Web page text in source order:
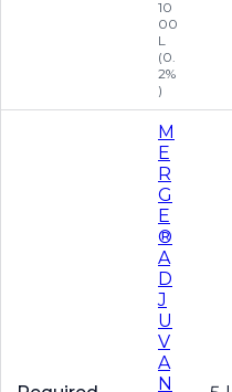
10
00
L
(0.
2%
)
M
E
R
G
E
®
A
D
J
U
V
A
N